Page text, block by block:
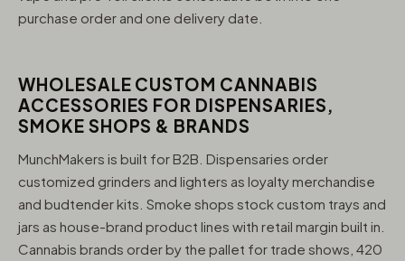
purchase order and one delivery date.
WHOLESALE CUSTOM CANNABIS
ACCESSORIES FOR DISPENSARIES,
SMOKE SHOPS & BRANDS
MunchMakers is built for B2B. Dispensaries order
customized grinders and lighters as loyalty merchandise
and budtender kits. Smoke shops stock custom trays and
jars as house-brand product lines with retail margin built in.
Cannabis brands order by the pallet for trade shows, 420